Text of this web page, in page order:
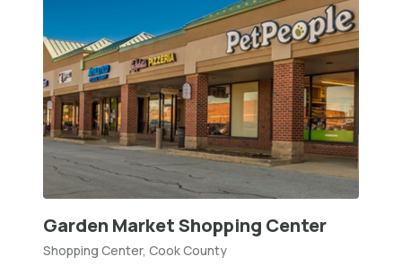
Garden Market Shopping Center
Shopping Center, Cook County